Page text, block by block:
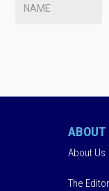
ABOUT
About Us
The Editor